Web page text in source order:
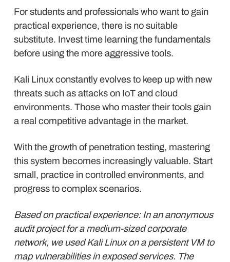
For students and professionals who want to gain
practical experience, there is no suitable
substitute. Invest time learning the fundamentals
before using the more aggressive tools.
Kali Linux constantly evolves to keep up with new
threats such as attacks on IoT and cloud
environments. Those who master their tools gain
a real competitive advantage in the market.
With the growth of penetration testing, mastering
this system becomes increasingly valuable. Start
small, practice in controlled environments, and
progress to complex scenarios.
Based on practical experience: In an anonymous
audit project for a medium-sized corporate
network, we used Kali Linux on a persistent VM to
map vulnerabilities in exposed services. The